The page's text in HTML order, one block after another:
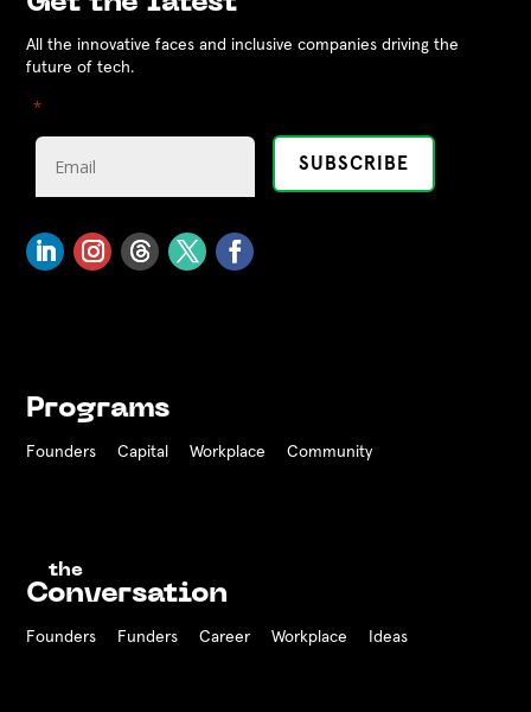
All the innovative faces and inclusive companies driving the
future of tech.
"*
Programs
Founders Capital Workplace Community
the
Conversation
Founders Funders CareerWorkplace Ideas